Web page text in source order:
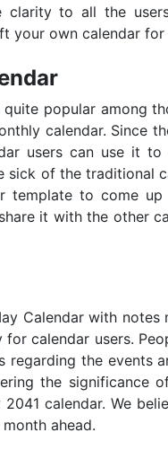
clarity to all the
your own calendar
popular among
calendar. Since
users can use it
sick of the traditional
template to come up
it with the other
Calendar with notes
calendar users.
the events
the significance
calendar. We
ahead.